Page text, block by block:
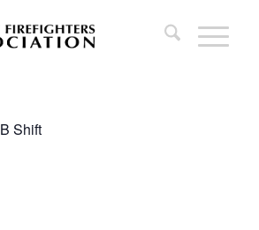
B Shift